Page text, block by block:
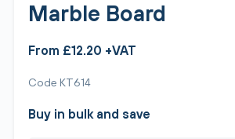
Marble Board
From £12.20 +VAT
Code KT614
Buy in bulk and save